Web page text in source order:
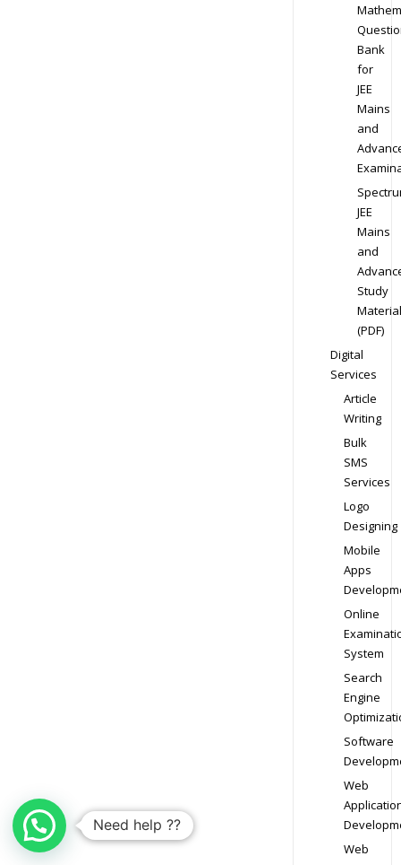
Bank
for
JEE
Mains
and
JEE
Mains
and
Study
Material
(PDF)
Digital
Services
Article
Writing
Bulk
SMS
Services
Logo
Designing
Mobile
Apps
Online
System
Search
Engine
Software
Web
Web
Need help ??